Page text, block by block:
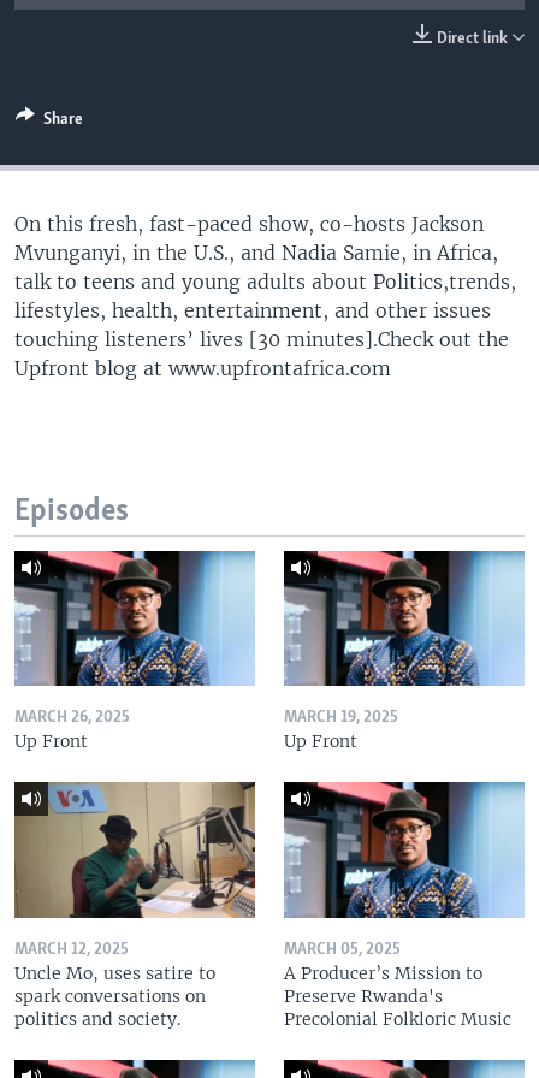
Languages
Direct link
Share
On this fresh, fast-paced show, co-hosts Jackson
Mvunganyi, in the U.S., and Nadia Samie, in Africa,
talk to teens and young adults about Politics,trends,
lifestyles, health, entertainment, and other issues
touching listeners’ lives [30 minutes].Check out the
Upfront blog at www.upfrontafrica.com
Episodes
MARCH 26, 2025
Up Front
MARCH 19, 2025
Up Front
MARCH 12, 2025
Uncle Mo, uses satire to
spark conversations on
politics and society.
MARCH 05, 2025
A Producer’s Mission to
Preserve Rwanda's
Precolonial Folkloric Music